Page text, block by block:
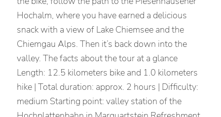
Hochalm, where you have earned a delicious
snack with a view of Lake Chiemsee and the
Chiemgau Alps. Then it’s back down into the
valley. The facts about the tour at a glance
Length: 12.5 kilometers bike and 1.0 kilometers
hike | Total duration: approx. 2 hours | Difficulty:
medium Starting point: valley station of the